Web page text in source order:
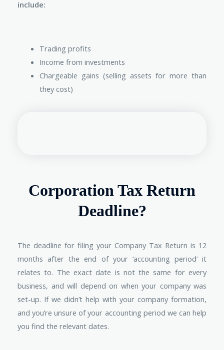
include:
Trading profits
Income from investments
Chargeable gains (selling assets for more than
they cost)
Corporation Tax Return
Deadline?
The deadline for filing your Company Tax Return is 12
months after the end of your ‘accounting period’ it
relates to. The exact date is not the same for every
business, and will depend on when your company was
set-up. If we didn’t help with your company formation,
and you’re unsure of your accounting period we can help
you find the relevant dates.